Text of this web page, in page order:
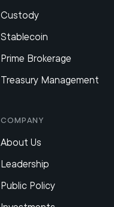
Custody
Stablecoin
Prime Brokerage
Treasury Management
Company
About Us
Leadership
Public Policy